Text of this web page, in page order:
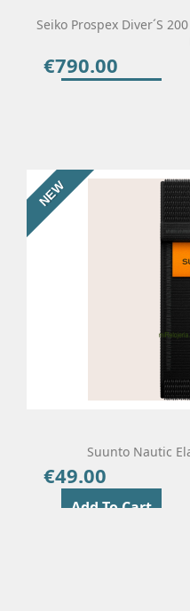
Seiko Prospex Diver´s
€790.00
Suunto Nautic
€49.00
Add To Cart
NEW